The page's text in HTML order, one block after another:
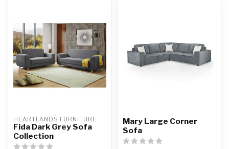
HEARTLANDS FURNITURE
Fida Dark Grey Sofa
Collection
Mary Large Corner
Sofa